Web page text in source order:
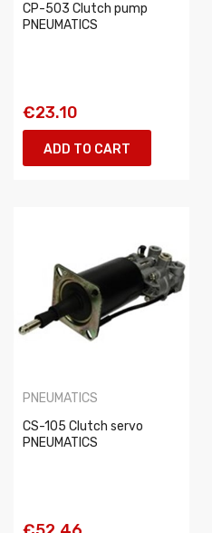
CP-503 Clutch pump
PNEUMATICS
€23.10
ADD TO CART
PNEUMATICS
CS-105 Clutch servo
PNEUMATICS